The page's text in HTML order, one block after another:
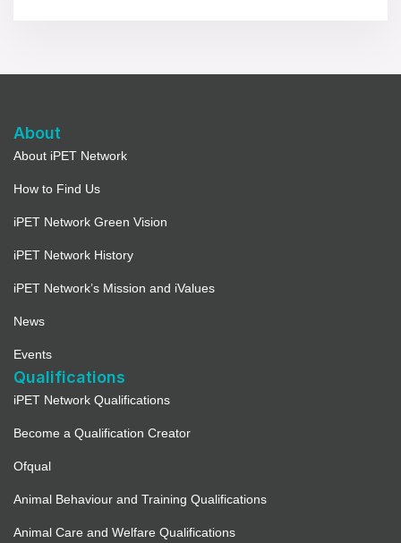
About
About iPET Network
How to Find Us
iPET Network Green Vision
iPET Network History
iPET Network’s Mission and iValues
News
Events
Qualifications
iPET Network Qualifications
Become a Qualification Creator
Ofqual
Animal Behaviour and Training Qualifications
Animal Care and Welfare Qualifications